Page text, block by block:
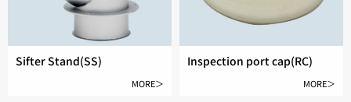
Sifter Stand(SS)
MORE＞
Inspection port cap(RC)
MORE＞